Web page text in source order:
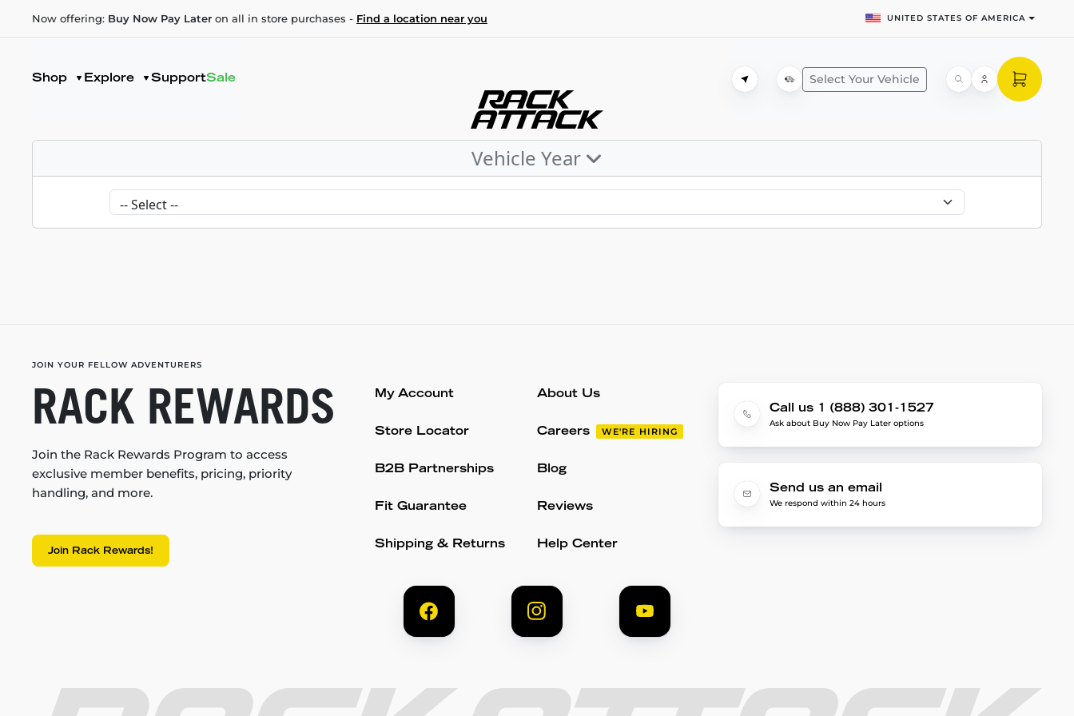
Now offering: Buy Now Pay Later on all in store purchases - Find a location near you UNITED STATES OF AMERICA
Shop Explore SupportSale Select Your Vehicle
Vehicle Year
JOIN YOUR FELLOW ADVENTURERS
RACK REWARDS
Join the Rack Rewards Program to access
exclusive member benefits, pricing, priority
handling, and more.
Join Rack Rewards!
My Account
Store Locator
B2B Partnerships
Fit Guarantee
Shipping & Returns
About Us
Careers WE'RE HIRING
Blog
Reviews
Help Center
Call us 1 (888) 301-1527
Ask about Buy Now Pay Later options
Send us an email
We respond within 24 hours